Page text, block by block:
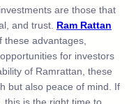
are those that
and trust. Ram Rattan
these advantages,
for investors
of Ramrattan, these
but also peace of mind. If